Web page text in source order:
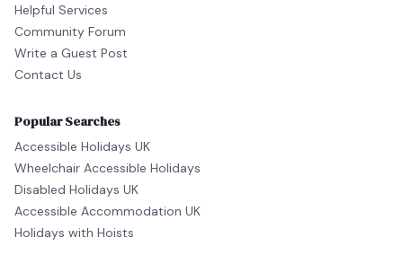
Helpful Services
Community Forum
Write a Guest Post
Contact Us
Popular Searches
Accessible Holidays UK
Wheelchair Accessible Holidays
Disabled Holidays UK
Accessible Accommodation UK
Holidays with Hoists